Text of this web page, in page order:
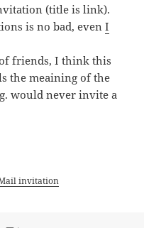
(title is link).
is no bad, evenI
friends, I think this
the meaining of the
would never invite a
invitation